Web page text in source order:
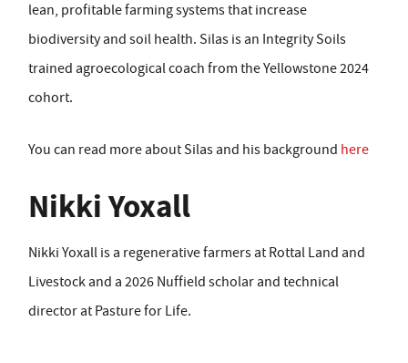
lean, profitable farming systems that increase
biodiversity and soil health. Silas is an Integrity Soils
trained agroecological coach from the Yellowstone 2024
cohort.
You can read more about Silas and his background here
Nikki Yoxall
Nikki Yoxall is a regenerative farmers at Rottal Land and
Livestock and a 2026 Nuffield scholar and technical
director at Pasture for Life.